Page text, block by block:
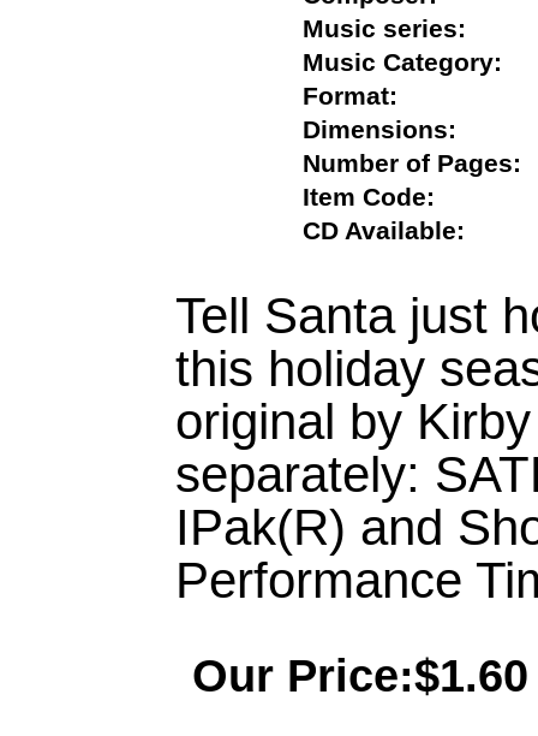
Music series:
Music
Format:
Dimensions:
Number of
Item Code:
CD Available:
Tell Santa just
this holiday
original by
separately:
IPak(R) and
Performance
Our